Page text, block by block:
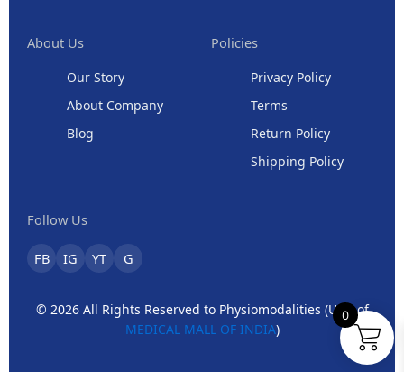
About Us
Our Story
About Company
Blog
Policies
Privacy Policy
Terms
Return Policy
Shipping Policy
Follow Us
FB IG YT G
© 2026 All Rights Reserved to Physiomodalities (Unit of
MEDICAL MALL OF INDIA)
0